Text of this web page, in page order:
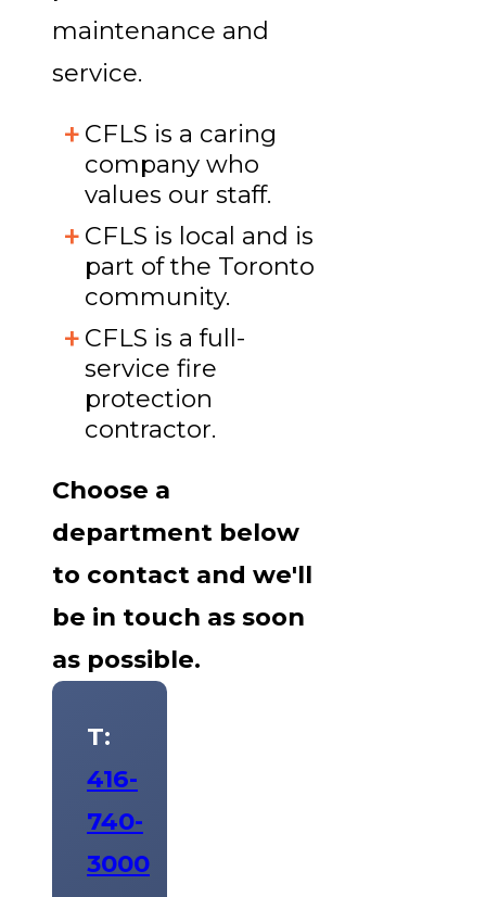
maintenance and
service.
CFLS is a caring
company who
values our staff.
CFLS is local and is
part of the Toronto
community.
CFLS is a full-
service fire
protection
contractor.
Choose a
department below
to contact and we'll
be in touch as soon
as possible.
T:
416-
740-
3000